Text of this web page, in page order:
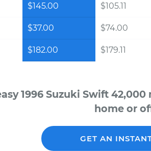
$145.00 $105.11
$37.00 $74.00
$182.00 $179.11
1996 Suzuki Swift
home or
GET AN